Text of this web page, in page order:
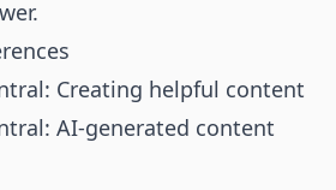
Creating helpful content
AI-generated content